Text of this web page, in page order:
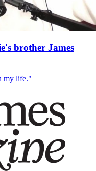
brother James
my life."